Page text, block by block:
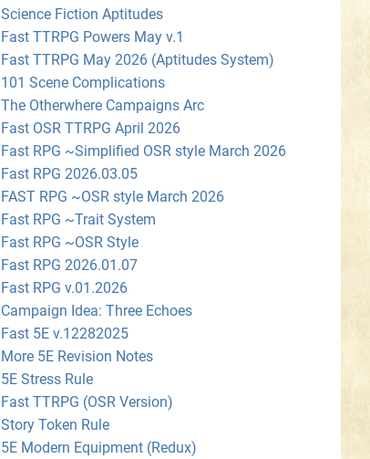
Science Fiction Aptitudes
Fast TTRPG Powers May v.1
Fast TTRPG May 2026 (Aptitudes System)
101 Scene Complications
The Otherwhere Campaigns Arc
Fast OSR TTRPG April 2026
Fast RPG ~Simplified OSR style March 2026
Fast RPG 2026.03.05
FAST RPG ~OSR style March 2026
Fast RPG ~Trait System
Fast RPG ~OSR Style
Fast RPG 2026.01.07
Fast RPG v.01.2026
Campaign Idea: Three Echoes
Fast 5E v.12282025
More 5E Revision Notes
5E Stress Rule
Fast TTRPG (OSR Version)
Story Token Rule
5E Modern Equipment (Redux)